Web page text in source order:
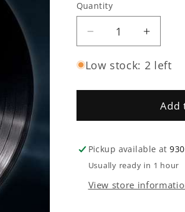
Quantity
Quantity
Decrease
quantity
for
-
Third
Of
Cythraul
Increase
quantity
for
-
The
Third
Of
Cythraul
Low stock: 2 left
Add
Pickup available at
Usually ready in 1 hour
View store